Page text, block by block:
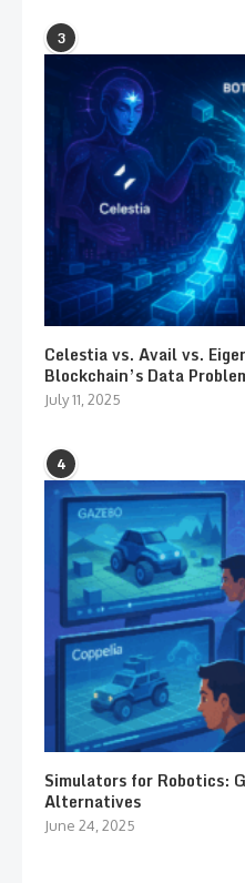
3
Celestia vs. Avail vs.
Blockchain’s Data
July 11, 2025
4
Simulators for Robotics:
Alternatives
June 24, 2025